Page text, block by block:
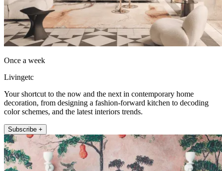
Once a week
Livingetc
Your shortcut to the now and the next in contemporary home
decoration, from designing a fashion-forward kitchen to decoding
color schemes, and the latest interiors trends.
Subscribe +